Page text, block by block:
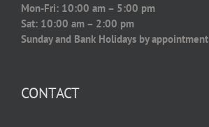
Mon-Fri: 10:00 am – 5:00 pm
Sat: 10:00 am – 2:00 pm
Sunday and Bank Holidays by appointment
CONTACT